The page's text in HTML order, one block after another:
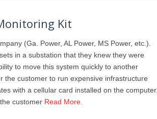
Kit
(Ga. Power, AL Power, MS Power, etc.).
in a substation that they knew they were
to move this system quickly to another
the customer to run expensive infrastructure
with a cellular card installed on the computer.
customer Read More.